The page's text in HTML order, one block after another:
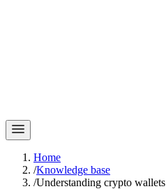
Home
/Knowledge base
/Understanding crypto wallets